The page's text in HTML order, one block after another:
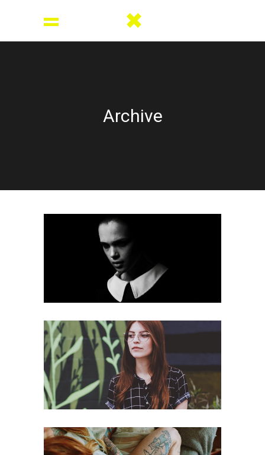
Archive
Dark side
New